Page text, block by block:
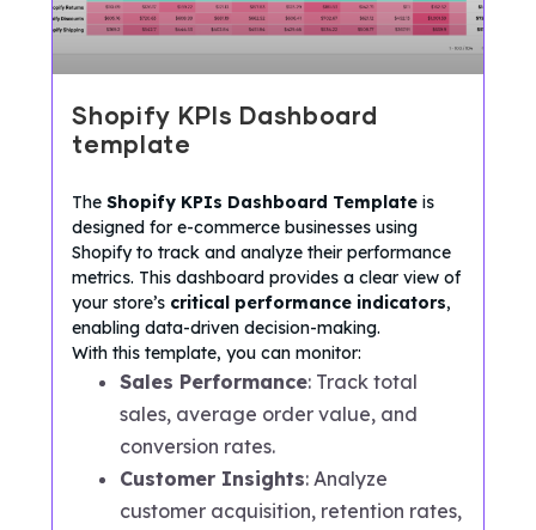
Shopify KPIs Dashboard
template
TheShopify KPIs Dashboard Template is
designed for e-commerce businesses using
Shopify to track and analyze their performance
metrics. This dashboard provides a clear view of
your store’s critical performance indicators,
enabling data-driven decision-making.
With this template, you can monitor:
Sales Performance: Track total
sales, average order value, and
conversion rates.
Customer Insights: Analyze
customer acquisition, retention rates,